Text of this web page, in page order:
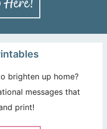
brighten up home?
messages that
print!